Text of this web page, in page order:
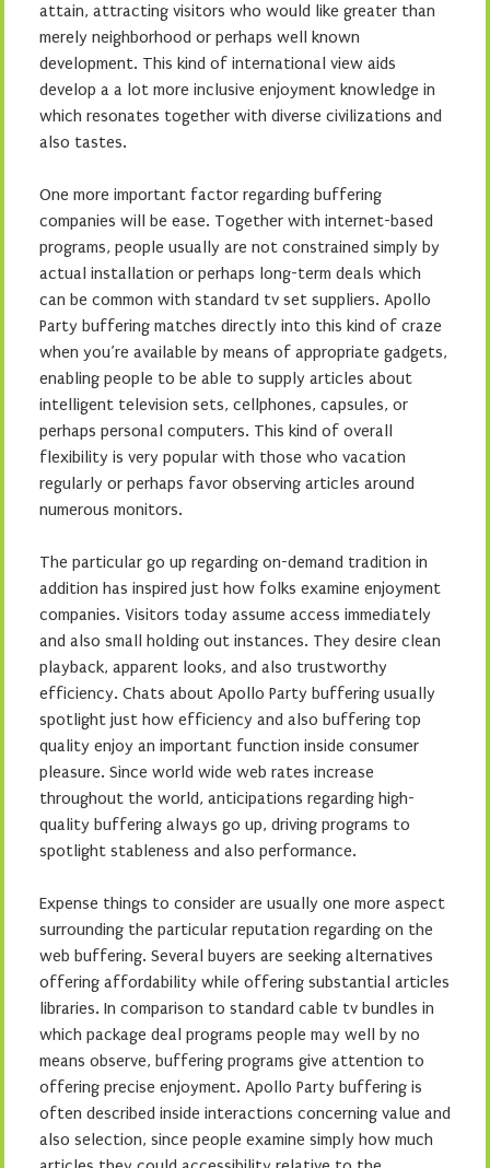
attain, attracting visitors who would like greater than
merely neighborhood or perhaps well known
development. This kind of international view aids
develop a a lot more inclusive enjoyment knowledge in
which resonates together with diverse civilizations and
also tastes.
One more important factor regarding buffering
companies will be ease. Together with internet-based
programs, people usually are not constrained simply by
actual installation or perhaps long-term deals which
can be common with standard tv set suppliers. Apollo
Party buffering matches directly into this kind of craze
when you’re available by means of appropriate gadgets,
enabling people to be able to supply articles about
intelligent television sets, cellphones, capsules, or
perhaps personal computers. This kind of overall
flexibility is very popular with those who vacation
regularly or perhaps favor observing articles around
numerous monitors.
The particular go up regarding on-demand tradition in
addition has inspired just how folks examine enjoyment
companies. Visitors today assume access immediately
and also small holding out instances. They desire clean
playback, apparent looks, and also trustworthy
efficiency. Chats about Apollo Party buffering usually
spotlight just how efficiency and also buffering top
quality enjoy an important function inside consumer
pleasure. Since world wide web rates increase
throughout the world, anticipations regarding high-
quality buffering always go up, driving programs to
spotlight stableness and also performance.
Expense things to consider are usually one more aspect
surrounding the particular reputation regarding on the
web buffering. Several buyers are seeking alternatives
offering affordability while offering substantial articles
libraries. In comparison to standard cable tv bundles in
which package deal programs people may well by no
means observe, buffering programs give attention to
offering precise enjoyment. Apollo Party buffering is
often described inside interactions concerning value and
also selection, since people examine simply how much